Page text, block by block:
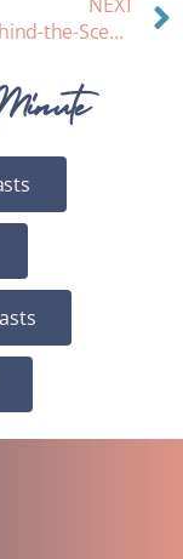
Ep. 78- Behind-the-Scenes: A private consult with Heather!